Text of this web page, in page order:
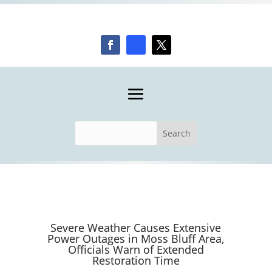
Severe Weather Causes Extensive
Power Outages in Moss Bluff Area,
Officials Warn of Extended
Restoration Time